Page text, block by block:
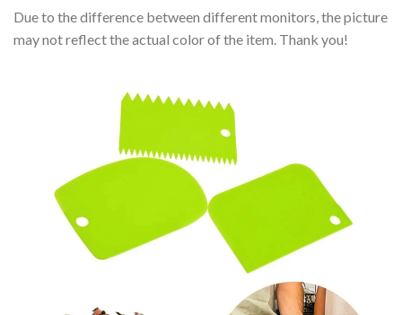
Due to the difference between different monitors, the picture
may not reflect the actual color of the item. Thank you!